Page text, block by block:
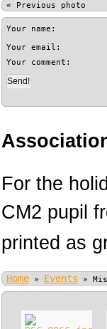
« Previous photo
Your name:
Your email:
Your comment:
For the
CM2 pupil
printed as
Home » Events »